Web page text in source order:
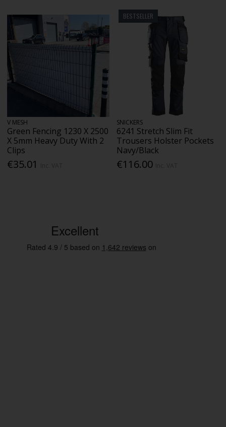
V MESH
Green Fencing 1230 X 2500
X 5mm Heavy Duty With 2
Clips
€35.01
BESTSELLER
SNICKERS
6241 Stretch Slim Fit
Trousers Holster Pockets
Navy/Black
€116.00